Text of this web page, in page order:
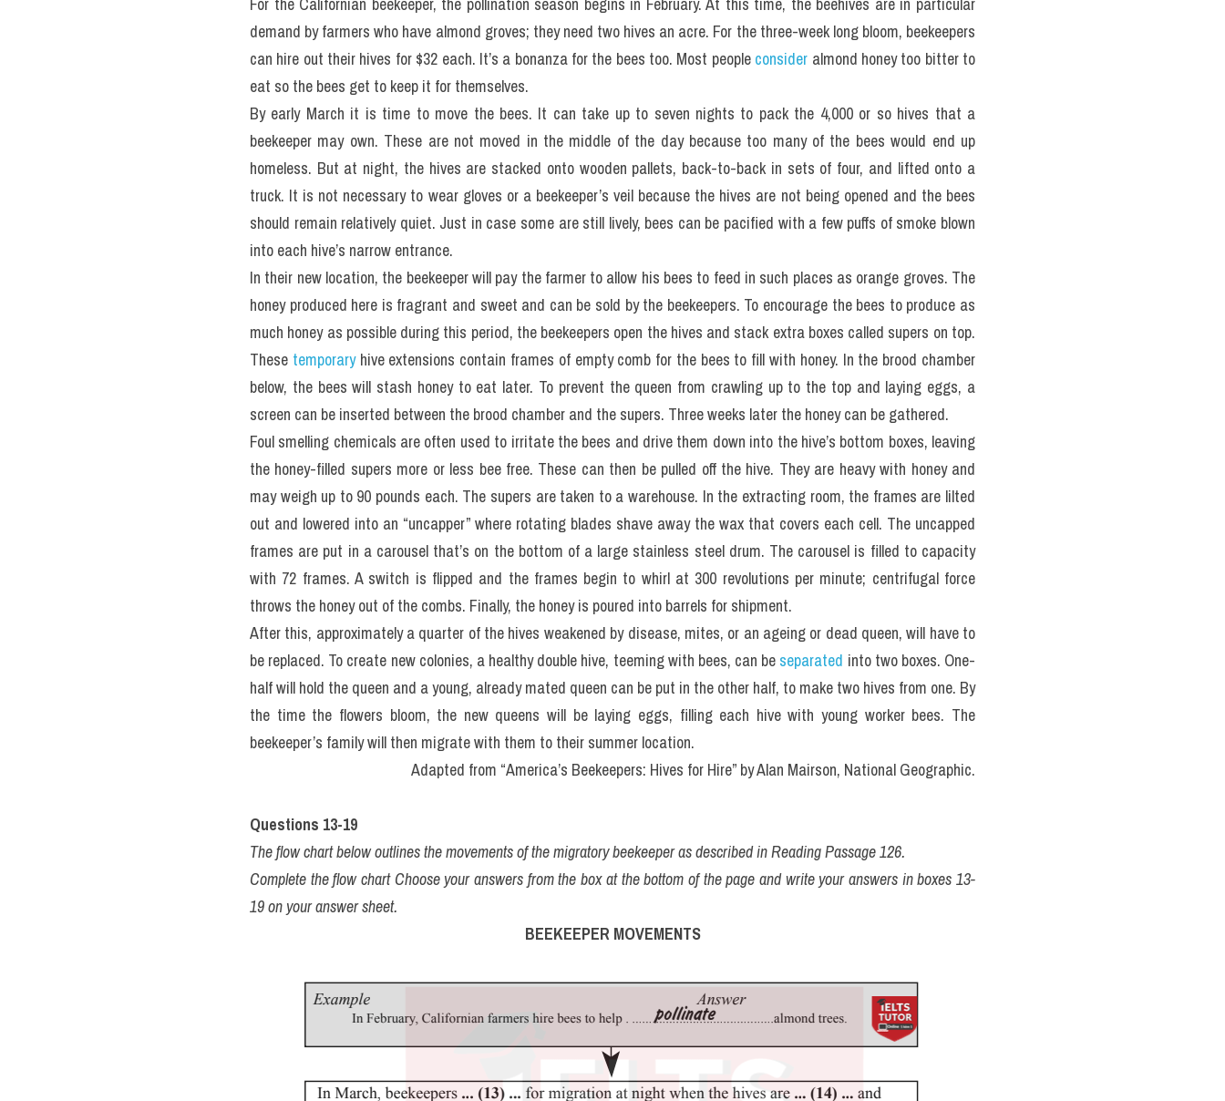
demand by farmers who have almond groves; they need two hives an acre. For the three-week long bloom, beekeepers
can hire out their hives for $32 each. It’s a bonanza for the bees too. Most people consider almond honey too bitter to
eat so the bees get to keep it for themselves.
By early March it is time to move the bees. It can take up to seven nights to pack the 4,000 or so hives that a
beekeeper may own. These are not moved in the middle of the day because too many of the bees would end up
homeless. But at night, the hives are stacked onto wooden pallets, back-to-back in sets of four, and lifted onto a
truck. It is not necessary to wear gloves or a beekeeper’s veil because the hives are not being opened and the bees
should remain relatively quiet. Just in case some are still lively, bees can be pacified with a few puffs of smoke blown
into each hive’s narrow entrance.
In their new location, the beekeeper will pay the farmer to allow his bees to feed in such places as orange groves. The
honey produced here is fragrant and sweet and can be sold by the beekeepers. To encourage the bees to produce as
much honey as possible during this period, the beekeepers open the hives and stack extra boxes called supers on top.
These temporary hive extensions contain frames of empty comb for the bees to fill with honey. In the brood chamber
below, the bees will stash honey to eat later. To prevent the queen from crawling up to the top and laying eggs, a
screen can be inserted between the brood chamber and the supers. Three weeks later the honey can be gathered.
Foul smelling chemicals are often used to irritate the bees and drive them down into the hive’s bottom boxes, leaving
the honey-filled supers more or less bee free. These can then be pulled off the hive. They are heavy with honey and
may weigh up to 90 pounds each. The supers are taken to a warehouse. In the extracting room, the frames are lilted
out and lowered into an “uncapper” where rotating blades shave away the wax that covers each cell. The uncapped
frames are put in a carousel that’s on the bottom of a large stainless steel drum. The carousel is filled to capacity
with 72 frames. A switch is flipped and the frames begin to whirl at 300 revolutions per minute; centrifugal force
throws the honey out of the combs. Finally, the honey is poured into barrels for shipment.
After this, approximately a quarter of the hives weakened by disease, mites, or an ageing or dead queen, will have to
be replaced. To create new colonies, a healthy double hive, teeming with bees, can be separated into two boxes. One-
half will hold the queen and a young, already mated queen can be put in the other half, to make two hives from one. By
the time the flowers bloom, the new queens will be laying eggs, filling each hive with young worker bees. The
beekeeper’s family will then migrate with them to their summer location.
Adapted from “America’s Beekeepers: Hives for Hire” by Alan Mairson, National Geographic.
Questions 13-19
The flow chart below outlines the movements of the migratory beekeeper as described in Reading Passage 126.
Complete the flow chart Choose your answers from the box at the bottom of the page and write your answers in boxes 13-
19 on your answer sheet.
BEEKEEPER MOVEMENTS